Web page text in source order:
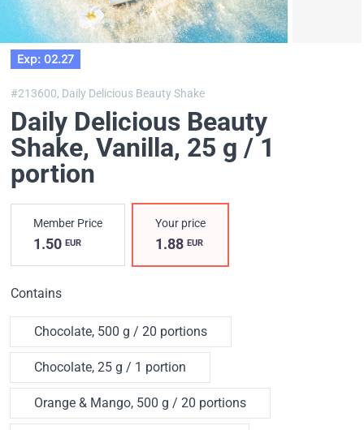
Exp: 02.27
#213600, Daily Delicious Beauty Shake
Daily Delicious Beauty
Shake, Vanilla, 25 g / 1
portion
Member Price
1.50 EUR
Your price
1.88EUR
Contains
Chocolate, 500 g / 20 portions
Chocolate, 25 g / 1 portion
Orange & Mango, 500 g / 20 portions